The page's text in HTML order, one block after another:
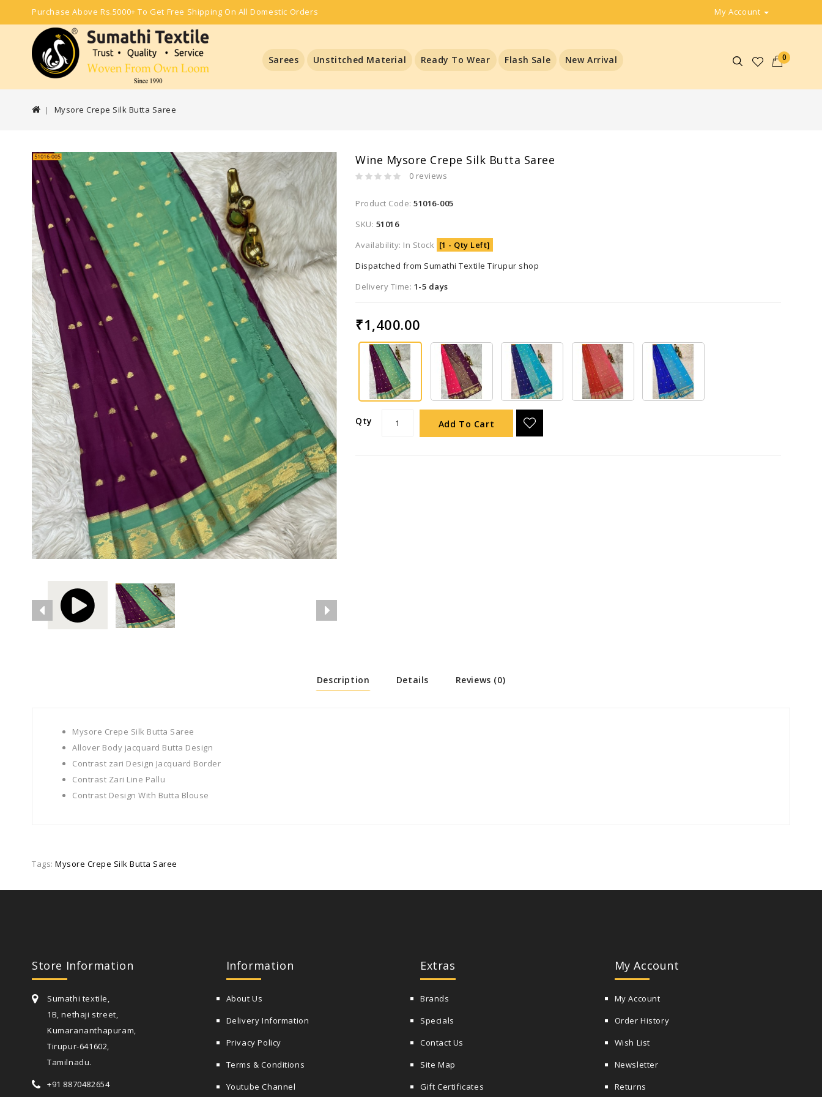
Purchase Above Rs.5000+ To Get Free Shipping On All Domestic Orders My Account
0
Sarees Unstitched Material Ready To Wear Flash Sale New Arrival
Mysore Crepe Silk Butta Saree
Wine Mysore Crepe Silk Butta Saree
0 reviews
Product Code:51016-005
SKU: 51016
Availability: In Stock [1 - Qty Left]
Dispatched from Sumathi Textile Tirupur shop
Delivery Time: 1-5 days
₹1,400.00
Qty Add To Cart
Description Details Reviews (0)
Mysore Crepe Silk Butta Saree
Allover Body jacquard Butta Design
Contrast zari Design Jacquard Border
Contrast Zari Line Pallu
Contrast Design With Butta Blouse
Tags: Mysore Crepe Silk Butta Saree
Store Information
Sumathi textile,
1B, nethaji street,
Kumarananthapuram,
Tirupur-641602,
Tamilnadu.
+91 8870482654
Information
About Us
Delivery Information
Privacy Policy
Terms & Conditions
Youtube Channel
Extras
Brands
Specials
Contact Us
Site Map
Gift Certificates
My Account
My Account
Order History
Wish List
Newsletter
Returns